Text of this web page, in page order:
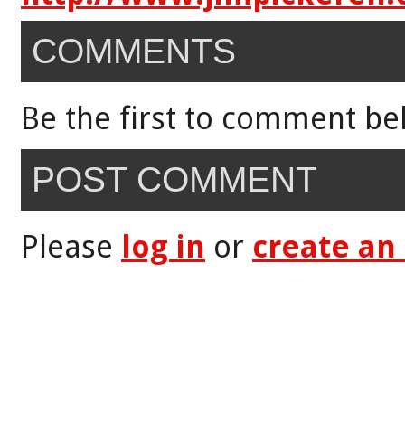
COMMENTS
Be the first to comment
POST COMMENT
Please log in or create